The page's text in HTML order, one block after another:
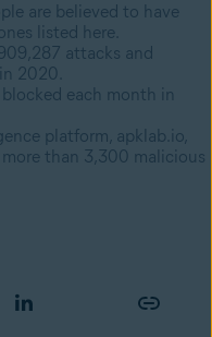
are believed to have
listed here.
attacks and
2020.
each month in
platform, apklab.io,
than 3,300 malicious